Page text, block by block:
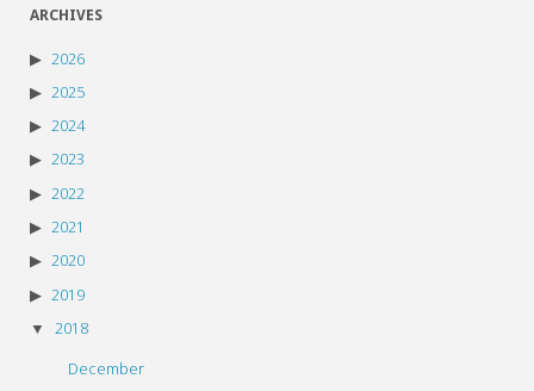
ARCHIVES
2026
2025
2024
2023
2022
2021
2020
2019
2018
December